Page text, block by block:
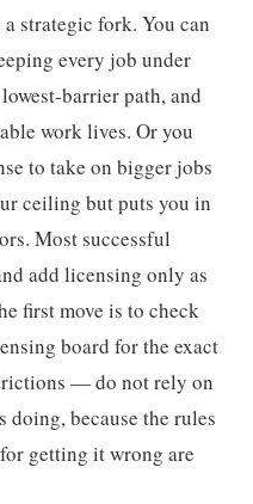
strategic fork. You can
every job under
barrier path, and
work lives. Or you
to take on bigger jobs
ceiling but puts you in
Most successful
add licensing only as
first move is to check
board for the exact
— do not rely on
doing, because the rules
getting it wrong are